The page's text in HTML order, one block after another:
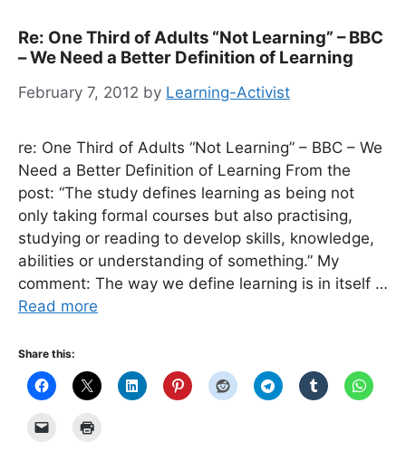
Re: One Third of Adults “Not Learning” – BBC
– We Need a Better Definition of Learning
February 7, 2012 by Learning-Activist
re: One Third of Adults “Not Learning” – BBC – We
Need a Better Definition of Learning From the
post: “The study defines learning as being not
only taking formal courses but also practising,
studying or reading to develop skills, knowledge,
abilities or understanding of something.” My
comment: The way we define learning is in itself …
Read more
Share this: